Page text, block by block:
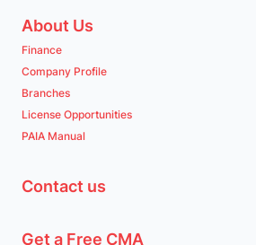
About Us
Finance
Company Profile
Branches
License Opportunities
PAIA Manual
Contact us
Get a Free CMA